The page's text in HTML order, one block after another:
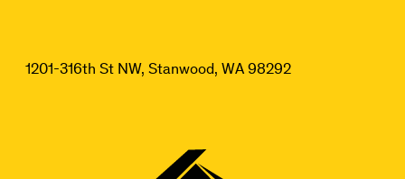
1201-316th St NW, Stanwood, WA 98292